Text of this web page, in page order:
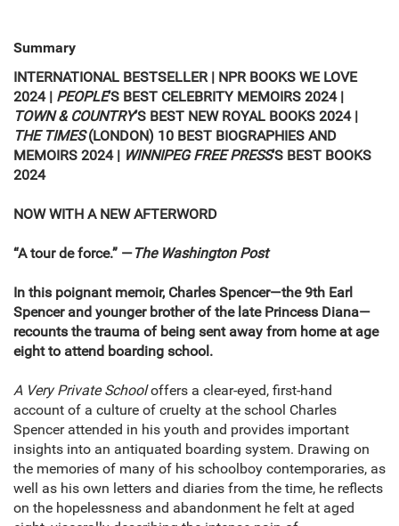
Summary
INTERNATIONAL BESTSELLER | NPR BOOKS WE LOVE
2024 | PEOPLE’S BEST CELEBRITY MEMOIRS 2024 |
TOWN & COUNTRY’S BEST NEW ROYAL BOOKS 2024 |
THE TIMES(LONDON) 10 BEST BIOGRAPHIES AND
MEMOIRS 2024 | WINNIPEG FREE PRESS’S BEST BOOKS
2024
NOW WITH A NEW AFTERWORD
“A tour de force.” —The Washington Post
In this poignant memoir, Charles Spencer—the 9th Earl
Spencer and younger brother of the late Princess Diana—
recounts the trauma of being sent away from home at age
eight to attend boarding school.
A Very Private Schooloffers a clear-eyed, first-hand
account of a culture of cruelty at the school Charles
Spencer attended in his youth and provides important
insights into an antiquated boarding system. Drawing on
the memories of many of his schoolboy contemporaries, as
well as his own letters and diaries from the time, he reflects
on the hopelessness and abandonment he felt at aged